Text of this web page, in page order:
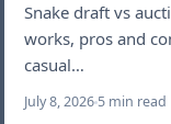
Snake draft vs
works, pros and
casual…
July 8, 2026 5 min read